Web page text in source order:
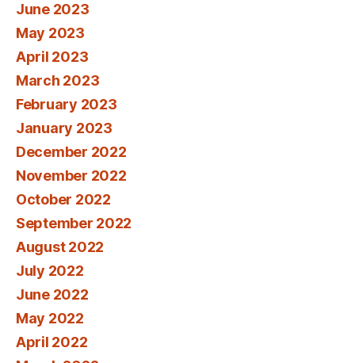
June 2023
May 2023
April 2023
March 2023
February 2023
January 2023
December 2022
November 2022
October 2022
September 2022
August 2022
July 2022
June 2022
May 2022
April 2022